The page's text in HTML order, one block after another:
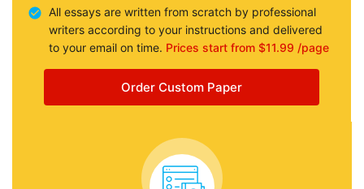
All essays are written from scratch by professional
writers according to your instructions and delivered
to your email on time. Prices start from $11.99 /page
Order Custom Paper